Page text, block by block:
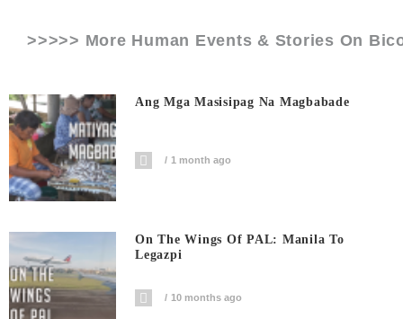
>>>>> More Human Events & Stories On
Ang Mga Masisipag Na Magbabade
1 month ago
On The Wings Of PAL: Manila To
Legazpi
10 months ago